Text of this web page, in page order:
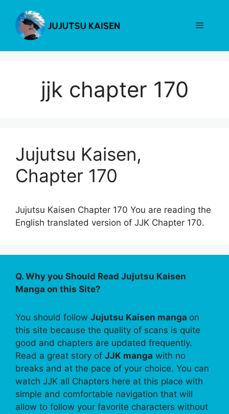
content
Menu
jjk chapter 170
Jujutsu Kaisen,
Chapter 170
Jujutsu Kaisen Chapter 170 You are reading the
English translated version of JJK Chapter 170.
Q. Why you Should Read Jujutsu Kaisen
Manga on this Site?
You should follow Jujutsu Kaisen manga on
this site because the quality of scans is quite
good and chapters are updated frequently.
Read a great story of JJK manga with no
breaks and at the pace of your choice. You can
watch JJK all Chapters here at this place with
simple and comfortable navigation that will
allow to follow your favorite characters without